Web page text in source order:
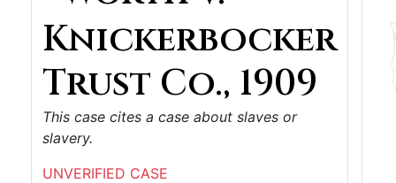
Knickerbocker
Trust Co., 1909
This case cites a case about slaves or
slavery.
UNVERIFIED CASE